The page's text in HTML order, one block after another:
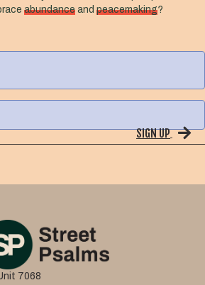
abundance and peacemaking?
SIGN UP
7068